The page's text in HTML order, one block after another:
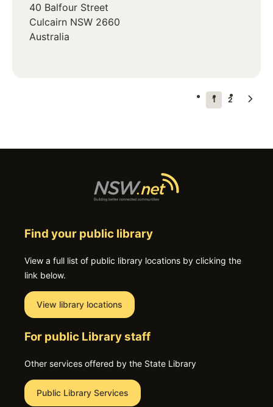
40 Balfour Street
Culcairn NSW 2660
Australia
Current
page
1 Page
2
Next
Find your public library
View a full list of public library locations by clicking the
link below.
View library locations
For public Library staff
Other services offered by the State Library
Public Library Services